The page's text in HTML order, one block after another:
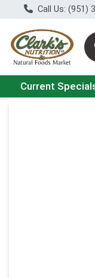
Call Us: (951)
Choose a category
Current
Product